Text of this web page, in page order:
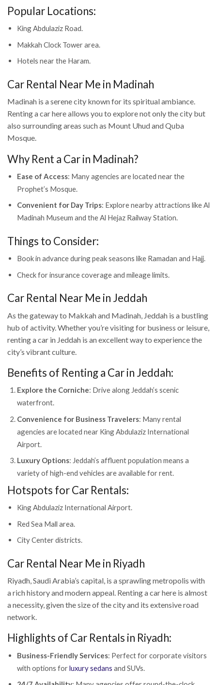
Popular Locations:
King Abdulaziz Road.
Makkah Clock Tower area.
Hotels near the Haram.
Car Rental Near Me in Madinah
Madinah is a serene city known for its spiritual ambiance.
Renting a car here allows you to explore not only the city but
also surrounding areas such as Mount Uhud and Quba
Mosque.
Why Rent a Car in Madinah?
Ease of Access: Many agencies are located near the
Prophet’s Mosque.
Convenient for Day Trips: Explore nearby attractions like Al
Madinah Museum and the Al Hejaz Railway Station.
Things to Consider:
Book in advance during peak seasons like Ramadan and Hajj.
Check for insurance coverage and mileage limits.
Car Rental Near Me in Jeddah
As the gateway to Makkah and Madinah, Jeddah is a bustling
hub of activity. Whether you’re visiting for business or leisure,
renting a car in Jeddah is an excellent way to experience the
city’s vibrant culture.
Benefits of Renting a Car in Jeddah:
Explore the Corniche: Drive along Jeddah’s scenic
waterfront.
Convenience for Business Travelers: Many rental
agencies are located near King Abdulaziz International
Airport.
Luxury Options: Jeddah’s affluent population means a
variety of high-end vehicles are available for rent.
Hotspots for Car Rentals:
King Abdulaziz International Airport.
Red Sea Mall area.
City Center districts.
Car Rental Near Me in Riyadh
Riyadh, Saudi Arabia’s capital, is a sprawling metropolis with
a rich history and modern appeal. Renting a car here is almost
a necessity, given the size of the city and its extensive road
network.
Highlights of Car Rentals in Riyadh:
Business-Friendly Services: Perfect for corporate visitors
with options forluxury sedans and SUVs.